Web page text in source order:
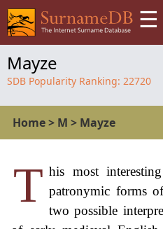
☰
Mayze
SDB Popularity Ranking: 22720
Home> M > Mayze
T his most
patronymic forms
two possible